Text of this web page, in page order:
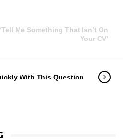
Me Something That Isn’t On
Your CV’
With This Question